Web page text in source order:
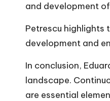
and development
Petrescu highlights
development and
In conclusion,
landscape.
are essential